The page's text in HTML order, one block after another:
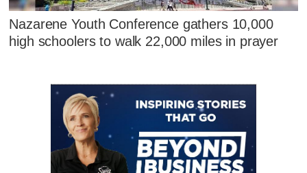
Nazarene Youth Conference gathers 10,000
high schoolers to walk 22,000 miles in prayer